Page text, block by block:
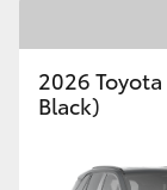
2026
Black)